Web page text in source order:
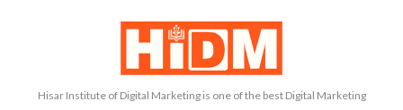
Hisar Institute of Digital Marketing is one of the best Digital Marketing